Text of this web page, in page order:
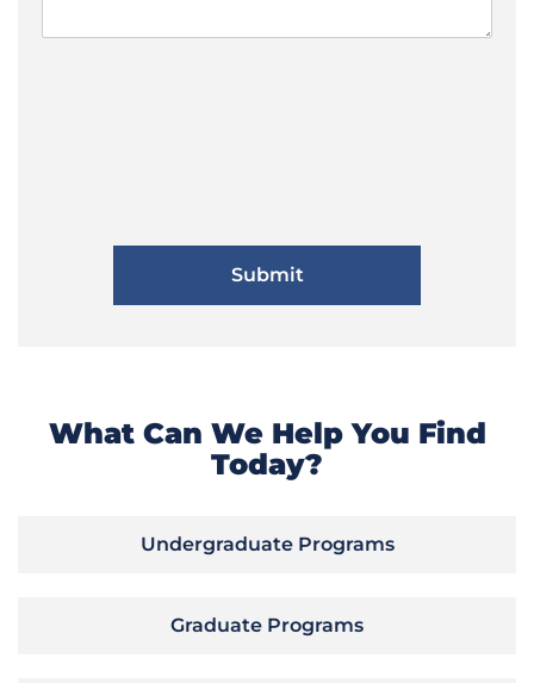
What Can We Help You Find
Today?
Undergraduate Programs
Graduate Programs